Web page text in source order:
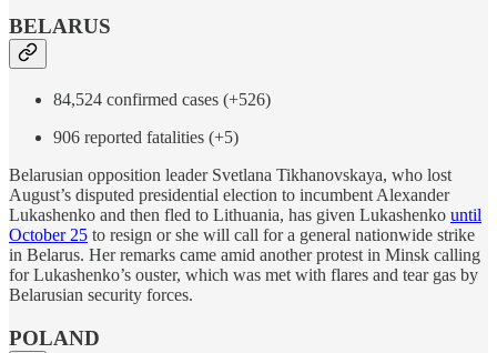
BELARUS
84,524 confirmed cases (+526)
906 reported fatalities (+5)
Belarusian opposition leader Svetlana Tikhanovskaya, who lost
August’s disputed presidential election to incumbent Alexander
Lukashenko and then fled to Lithuania, has given Lukashenko until
October 25 to resign or she will call for a general nationwide strike
in Belarus. Her remarks came amid another protest in Minsk calling
for Lukashenko’s ouster, which was met with flares and tear gas by
Belarusian security forces.
POLAND